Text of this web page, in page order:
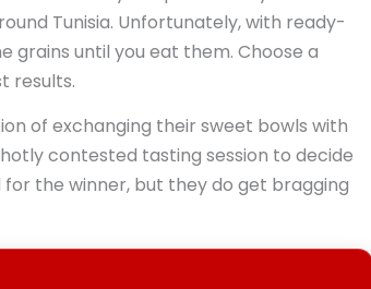
Tunisia. Unfortunately, with ready-
grains until you eat them. Choose a
results.
of exchanging their sweet bowls with
contested tasting session to decide
for the winner, but they do get bragging